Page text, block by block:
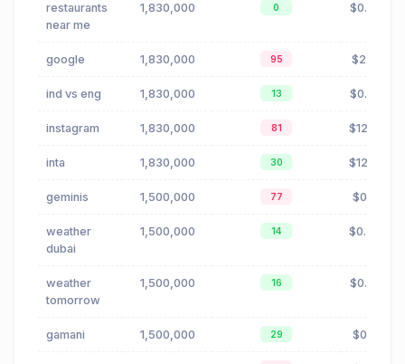
restaurants
near me
1,830,000 0 $0.23
google 1,830,000 95 $2.10
ind vs eng 1,830,000 13 $0.00
instagram 1,830,000 81 $12.18
inta 1,830,000 30 $12.18
geminis 1,500,000 77 $0.11
weather
dubai
1,500,000 14 $0.47
weather
tomorrow
1,500,000 16 $0.20
gamani 1,500,000 29 $0.11